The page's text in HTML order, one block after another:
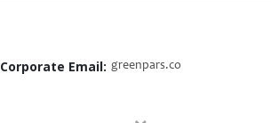
Corporate Email: greenpars.co